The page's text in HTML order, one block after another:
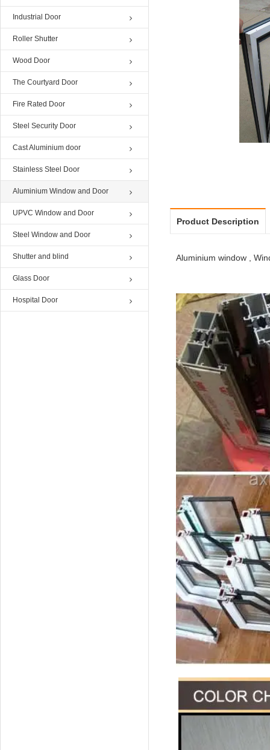
Industrial Door
Roller Shutter
Wood Door
The Courtyard Door
Fire Rated Door
Steel Security Door
Cast Aluminium door
Stainless Steel Door
Aluminium Window and Door
UPVC Window and Door
Steel Window and Door
Shutter and blind
Glass Door
Hospital Door
Product Description
Aluminium window ,